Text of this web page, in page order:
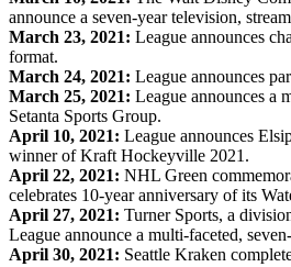
announce a seven-year television,
March 23, 2021: League announces
format.
March 24, 2021: League announces
March 25, 2021: League announces a
Setanta Sports Group.
April 10, 2021: League announces
winner of Kraft Hockeyville 2021.
April 22, 2021: NHL Green
celebrates 10-year anniversary of its
April 27, 2021: Turner Sports, a
League announce a multi-faceted,
April 30, 2021: Seattle Kraken